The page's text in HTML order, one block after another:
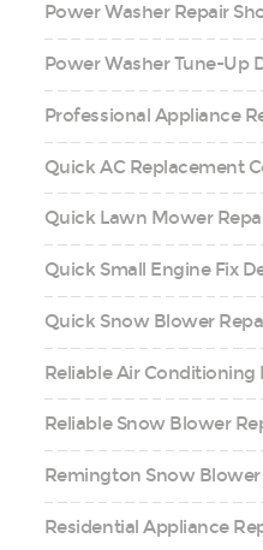
Power Washer Repair
Power Washer Tune-Up
Professional Appliance
Quick AC Replacement
Quick Lawn Mower
Quick Small Engine Fix
Quick Snow Blower
Reliable Air Conditioning
Reliable Snow Blower
Remington Snow Blower
Residential Appliance